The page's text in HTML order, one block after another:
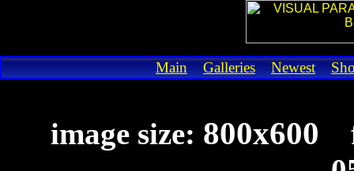
Main Galleries Newest
image size: 800x600